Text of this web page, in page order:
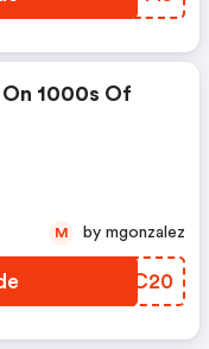
1000s Of
KFKC20
M by mgonzalez